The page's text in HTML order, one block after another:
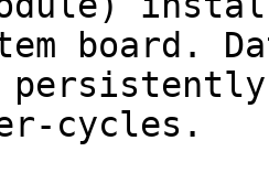
board.
cycles.